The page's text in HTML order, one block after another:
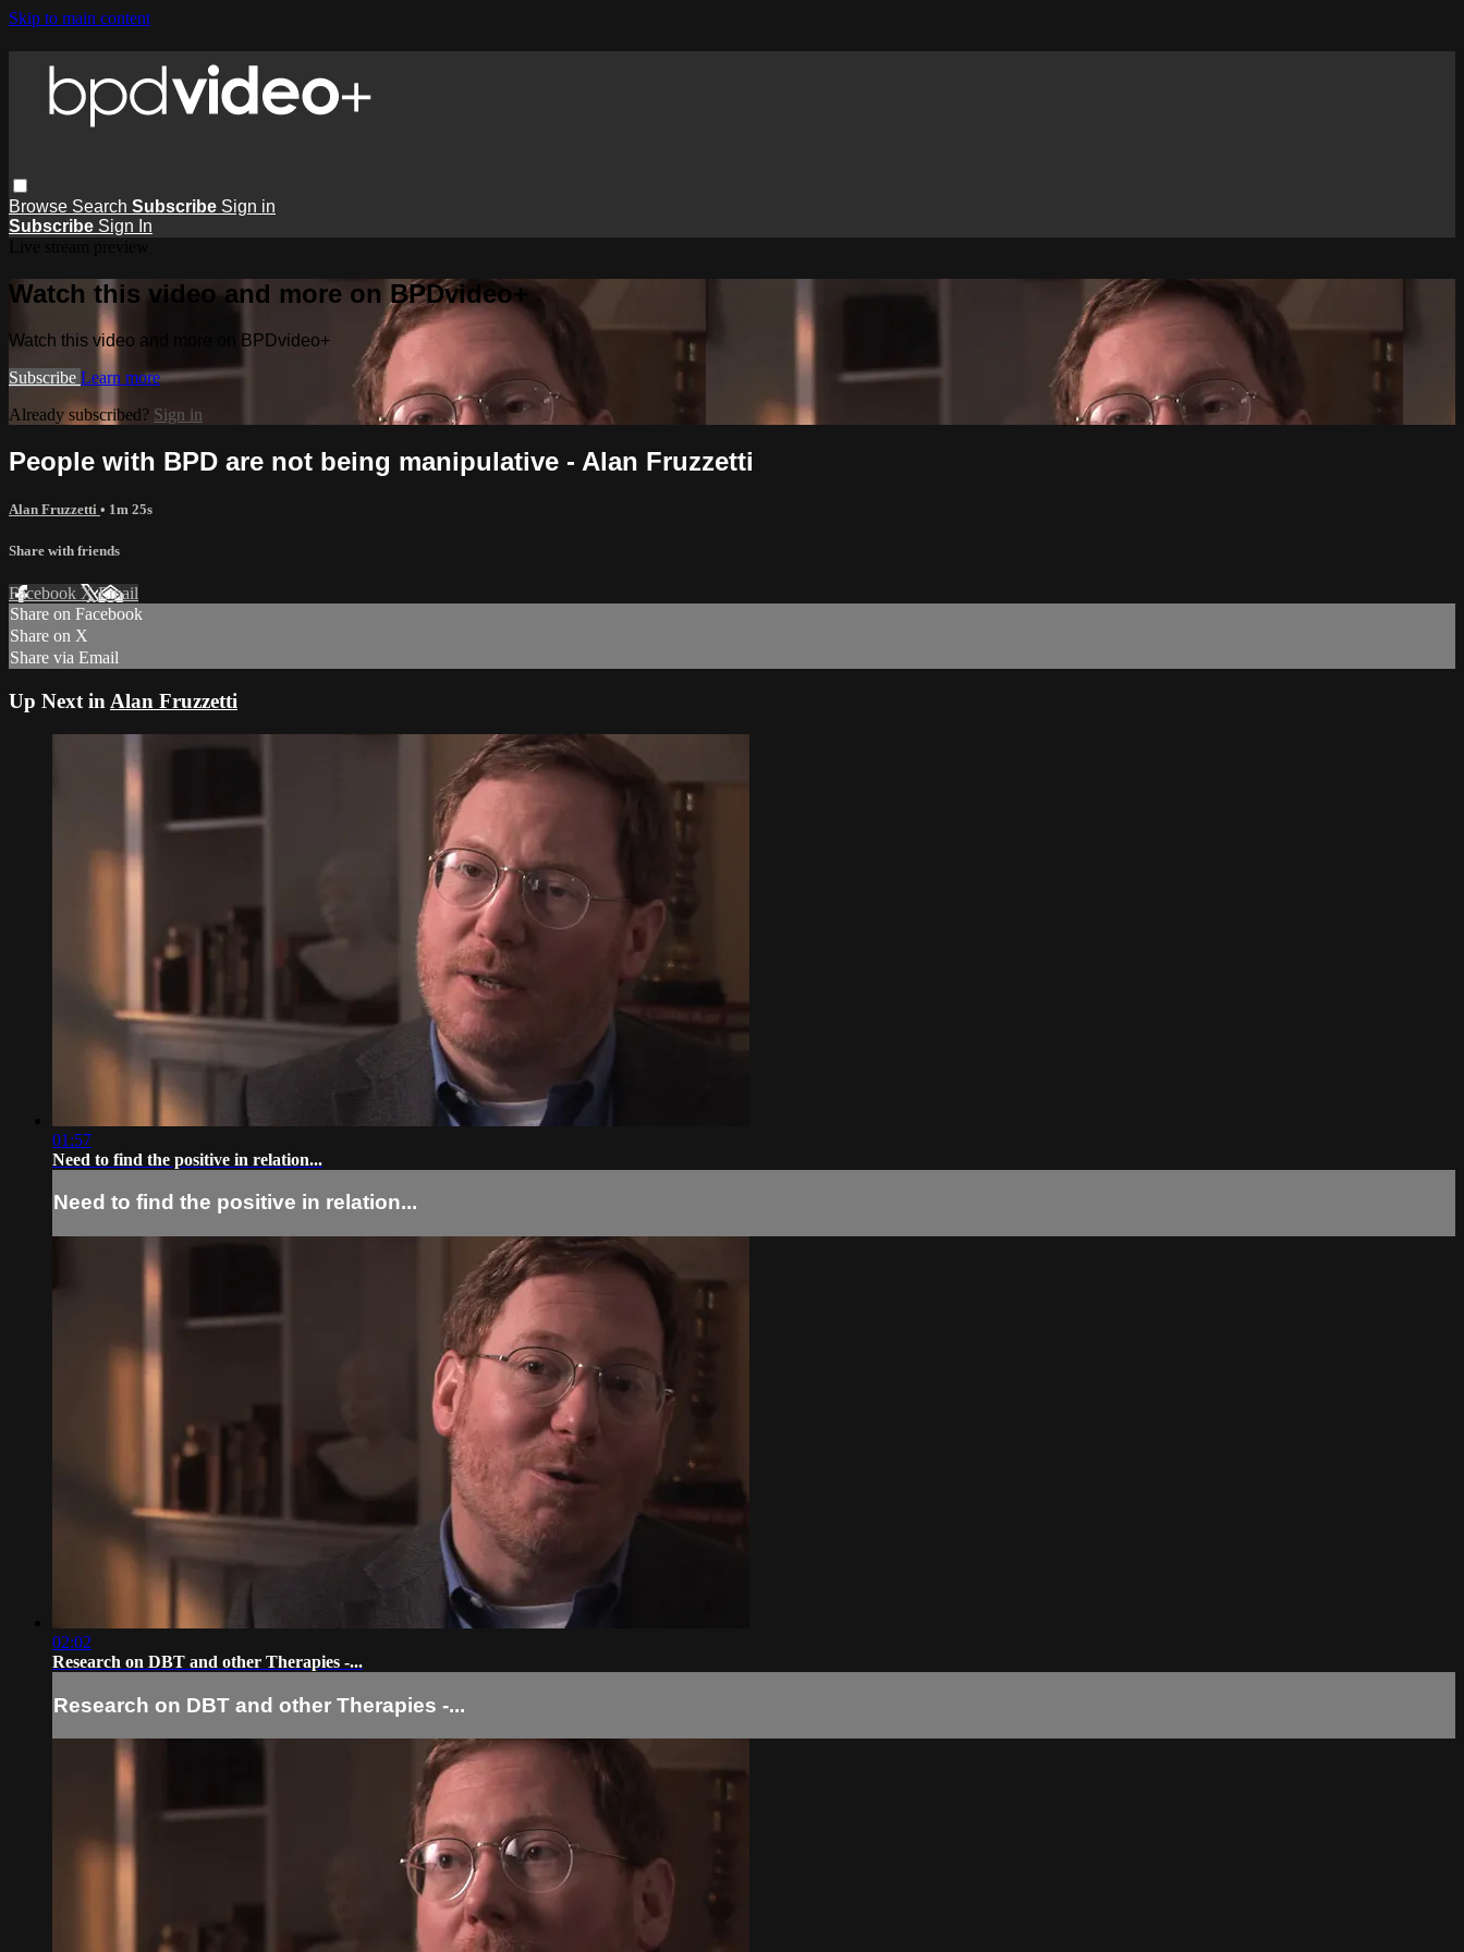
Skip to main content
Browse Search Subscribe Sign in
Subscribe Sign In
Watch this video and more on BPDvideo+
Watch this video and more on BPDvideo+
Subscribe Learn more
Already subscribed? Sign in
People with BPD are not being manipulative - Alan Fruzzetti
Alan Fruzzetti • 1m 25s
Share with friends
Facebook XEmail
Share on Facebook
Share on X
Share via Email
Up Next in Alan Fruzzetti
01:57
Need to find the positive in relation...
Need to find the positive in relation...
02:02
Research on DBT and other Therapies -...
Research on DBT and other Therapies -...